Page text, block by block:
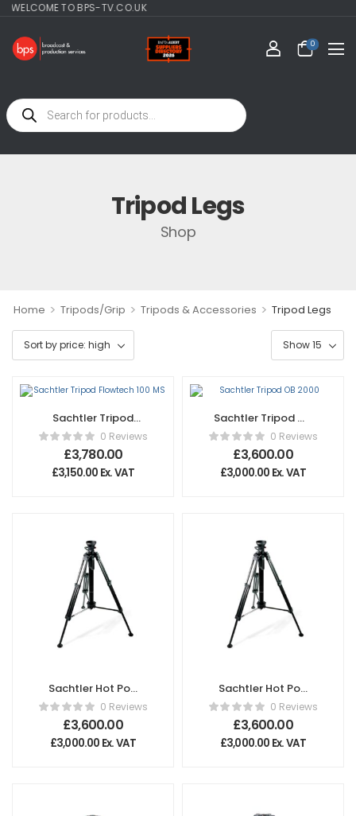
TO BPS-TV.CO.UK
0
Tripod Legs
Shop
Home > Tripods/Grip > Tripods & Accessories > Tripod Legs
Sachtler Tripod
Flowtech 100 MS
0 Reviews
£3,780.00
£3,150.00 Ex. VAT
Sachtler Tripod OB
20000 Reviews
£3,600.00
£3,000.00 Ex. VAT
Sachtler Hot Pod
CF 140 Reviews
£3,600.00
£3,000.00 Ex. VAT
Sachtler Hot Pod
CF 100 Reviews
£3,600.00
£3,000.00 Ex. VAT